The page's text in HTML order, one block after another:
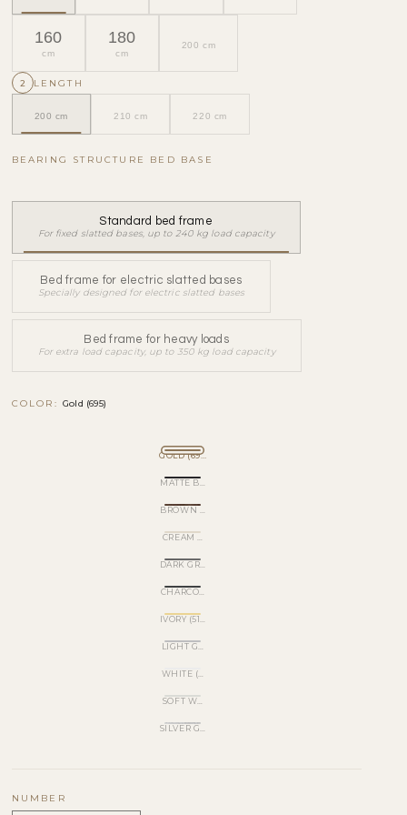
160
cm
180
cm
200 cm
2 LENGTH
200 cm 210 cm 220 cm
BEARING STRUCTURE BED BASE
Standard bed frame
For fixed slatted bases, up to 240 kg load capacity
Bed frame for electric slatted bases
Specially designed for electric slatted bases
Bed frame for heavy loads
For extra load capacity, up to 350 kg load capacity
COLOR: Gold (695)
GOLD (695)
MATTE BLACK (520)
BROWN METALLIC (540)
CREAM WHITE (501)
DARK GRAY (570)
CHARCOAL GRAY (530)
IVORY (510)
LIGHT GRAY (560)
WHITE (620)
SOFT WHITE (500)
SILVER GLITTER (170)
NUMBER